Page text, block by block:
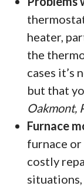
heater,
the
cases it’s
but that
Oakmont,
Furnace
furnace
costly
situations,